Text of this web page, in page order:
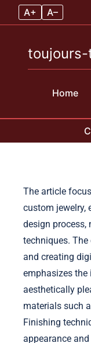
A+ A–
Home
The article
custom jewelry,
design process,
techniques.
and creating
emphasizes
aesthetically
materials such
Finishing
appearance